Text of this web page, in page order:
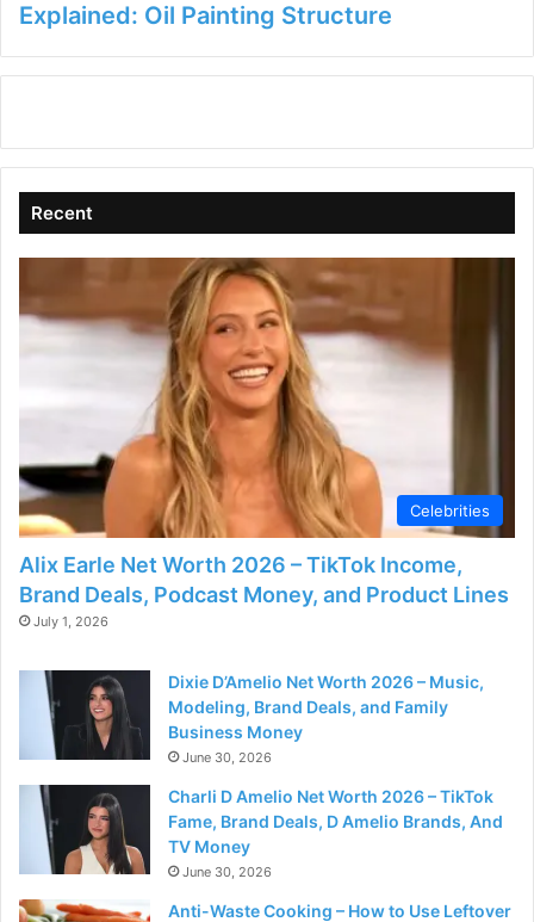
Explained: Oil Painting Structure
Recent
Celebrities
Alix Earle Net Worth 2026 – TikTok Income,
Brand Deals, Podcast Money, and Product Lines
July 1, 2026
Dixie D’Amelio Net Worth 2026 – Music,
Modeling, Brand Deals, and Family
Business Money
June 30, 2026
Charli D Amelio Net Worth 2026 – TikTok
Fame, Brand Deals, D Amelio Brands, And
TV Money
June 30, 2026
Anti-Waste Cooking – How to Use Leftover